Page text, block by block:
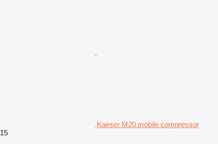
Kaeser M20 mobile compressor
15